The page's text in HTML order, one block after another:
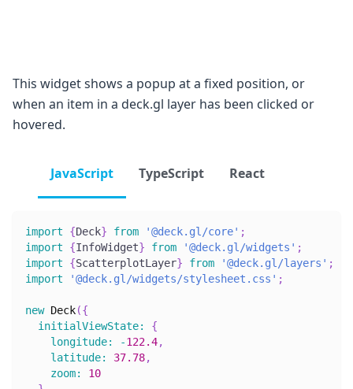
This widget shows a popup at a fixed position, or
when an item in a deck.gl layer has been clicked or
hovered.
JavaScript TypeScript React
import {Deck} from '@deck.gl/core' ;
import
{InfoWidget} from '@deck.gl/widgets' ;
import
{ScatterplotLayer} from '@deck.gl/layers' ;
import
'@deck.gl/widgets/stylesheet.css' ;
new Deck({
initialViewState:
{
longitude: -122.4,
latitude: 37.78,
zoom:
10